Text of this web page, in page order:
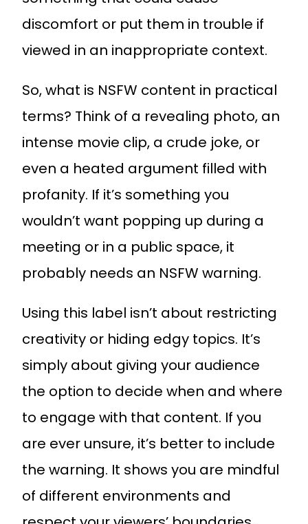
discomfort or put them in trouble if
viewed in an inappropriate context.
So, what is NSFW content in practical
terms? Think of a revealing photo, an
intense movie clip, a crude joke, or
even a heated argument filled with
profanity. If it’s something you
wouldn’t want popping up during a
meeting or in a public space, it
probably needs an NSFW warning.
Using this label isn’t about restricting
creativity or hiding edgy topics. It’s
simply about giving your audience
the option to decide when and where
to engage with that content. If you
are ever unsure, it’s better to include
the warning. It shows you are mindful
of different environments and